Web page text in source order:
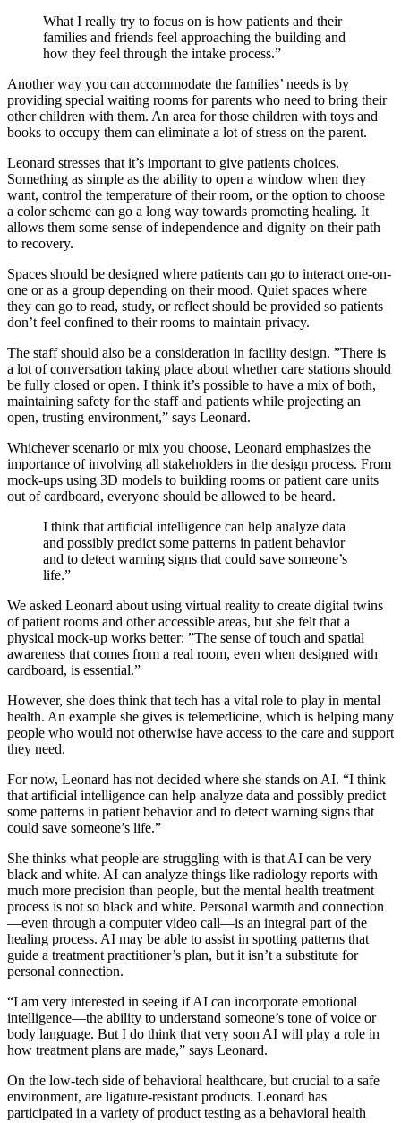
What I really try to focus on is how patients and their
families and friends feel approaching the building and
how they feel through the intake process.”
Another way you can accommodate the families’ needs is by
providing special waiting rooms for parents who need to bring their
other children with them. An area for those children with toys and
books to occupy them can eliminate a lot of stress on the parent.
Leonard stresses that it’s important to give patients choices.
Something as simple as the ability to open a window when they
want, control the temperature of their room, or the option to choose
a color scheme can go a long way towards promoting healing. It
allows them some sense of independence and dignity on their path
to recovery.
Spaces should be designed where patients can go to interact one-on-
one or as a group depending on their mood. Quiet spaces where
they can go to read, study, or reflect should be provided so patients
don’t feel confined to their rooms to maintain privacy.
The staff should also be a consideration in facility design. ”There is
a lot of conversation taking place about whether care stations should
be fully closed or open. I think it’s possible to have a mix of both,
maintaining safety for the staff and patients while projecting an
open, trusting environment,” says Leonard.
Whichever scenario or mix you choose, Leonard emphasizes the
importance of involving all stakeholders in the design process. From
mock-ups using 3D models to building rooms or patient care units
out of cardboard, everyone should be allowed to be heard.
I think that artificial intelligence can help analyze data
and possibly predict some patterns in patient behavior
and to detect warning signs that could save someone’s
life.”
We asked Leonard about using virtual reality to create digital twins
of patient rooms and other accessible areas, but she felt that a
physical mock-up works better: ”The sense of touch and spatial
awareness that comes from a real room, even when designed with
cardboard, is essential.”
However, she does think that tech has a vital role to play in mental
health. An example she gives is telemedicine, which is helping many
people who would not otherwise have access to the care and support
they need.
For now, Leonard has not decided where she stands on AI. “I think
that artificial intelligence can help analyze data and possibly predict
some patterns in patient behavior and to detect warning signs that
could save someone’s life.”
She thinks what people are struggling with is that AI can be very
black and white. AI can analyze things like radiology reports with
much more precision than people, but the mental health treatment
process is not so black and white. Personal warmth and connection
—even through a computer video call—is an integral part of the
healing process. AI may be able to assist in spotting patterns that
guide a treatment practitioner’s plan, but it isn’t a substitute for
personal connection.
“I am very interested in seeing if AI can incorporate emotional
intelligence—the ability to understand someone’s tone of voice or
body language. But I do think that very soon AI will play a role in
how treatment plans are made,” says Leonard.
On the low-tech side of behavioral healthcare, but crucial to a safe
environment, are ligature-resistant products. Leonard has
participated in a variety of product testing as a behavioral health